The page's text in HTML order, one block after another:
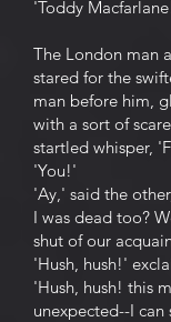
'Toddy
The London man
stared for the
man before him,
with a sort of
startled whisper,
'You!'
'Ay,' said the
I was dead too?
shut of our
'Hush, hush!'
'Hush, hush! this
unexpected--I can